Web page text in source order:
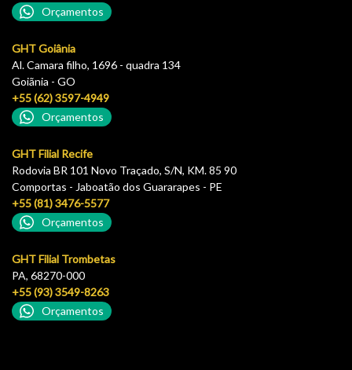
Orçamentos
GHT Goiânia
Al. Camara filho, 1696 - quadra 134
Goiãnia - GO
+55 (62) 3597-4949
Orçamentos
GHT Filial Recife
Rodovia BR 101 Novo Traçado, S/N, KM. 85 90
Comportas - Jaboatão dos Guararapes - PE
+55 (81) 3476-5577
Orçamentos
GHT Filial Trombetas
PA, 68270-000
+55 (93) 3549-8263
Orçamentos